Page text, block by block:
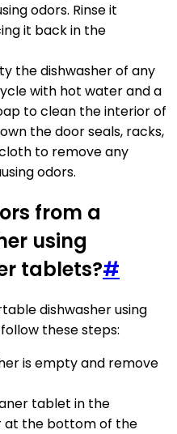
odors. Rinse it
it back in the
the dishwasher of any
with hot water and a
to clean the interior of
the door seals, racks,
to remove any
odors.
from a
using
tablets?#
dishwasher using
these steps:
is empty and remove
tablet in the
at the bottom of the